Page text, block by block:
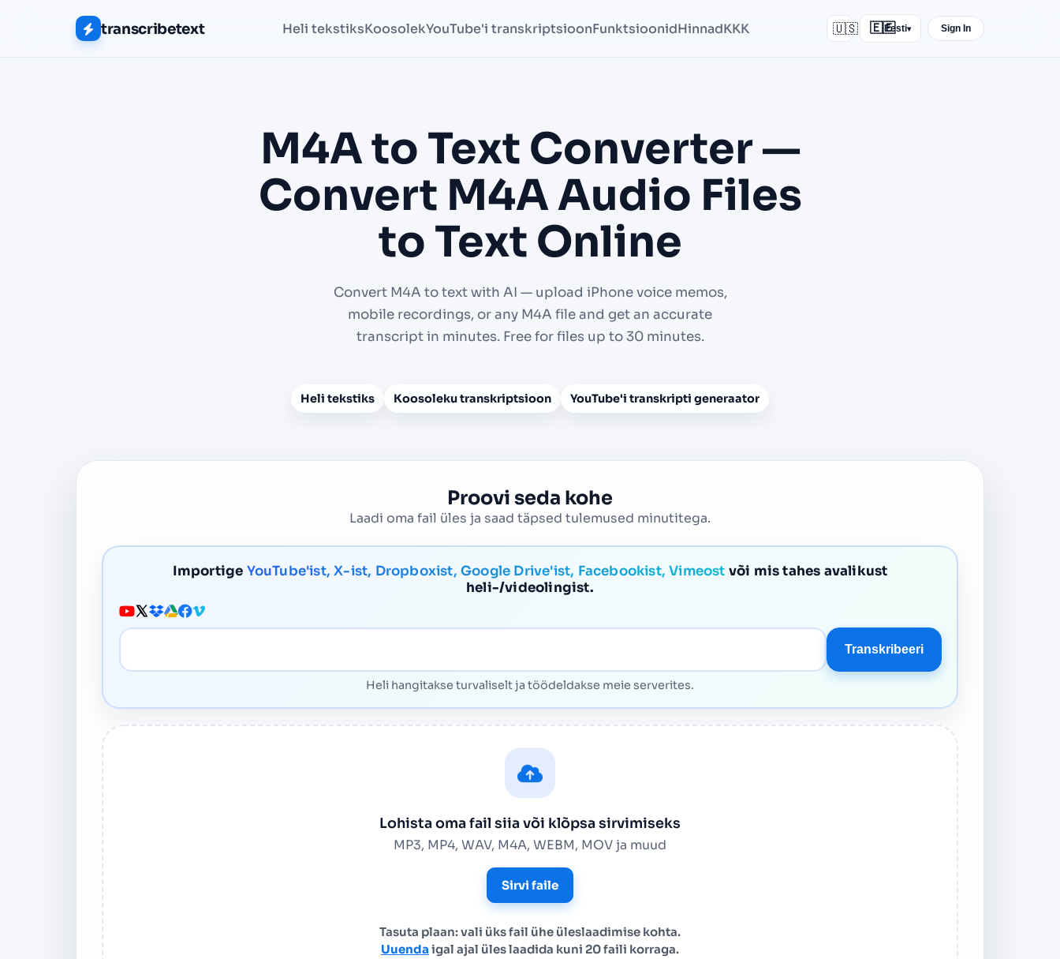
transcribetext Heli tekstiksKoosolekYouTube'i transkriptsioonFunktsioonidHinnadKKK 🇺🇸 🇪🇪Eesti▾ Sign In
M4A to Text Converter —
Convert M4A Audio Files
to Text Online
Convert M4A to text with AI — upload iPhone voice memos,
mobile recordings, or any M4A file and get an accurate
transcript in minutes. Free for files up to 30 minutes.
Heli tekstiks Koosoleku transkriptsioon YouTube'i transkripti generaator
Proovi seda kohe
Laadi oma fail üles ja saad täpsed tulemused minutitega.
Importige YouTube'ist, X-ist, Dropboxist, Google Drive'ist, Facebookist, Vimeost või mis tahes avalikust
heli-/videolingist.
Meedia URL
Transkribeeri
Heli hangitakse turvaliselt ja töödeldakse meie serverites.
Lohista oma fail siia või klõpsa sirvimiseks
MP3, MP4, WAV, M4A, WEBM, MOV ja muud
Sirvi faile
Tasuta plaan: vali üks fail ühe üleslaadimise kohta.
Uuenda igal ajal üles laadida kuni 20 faili korraga.